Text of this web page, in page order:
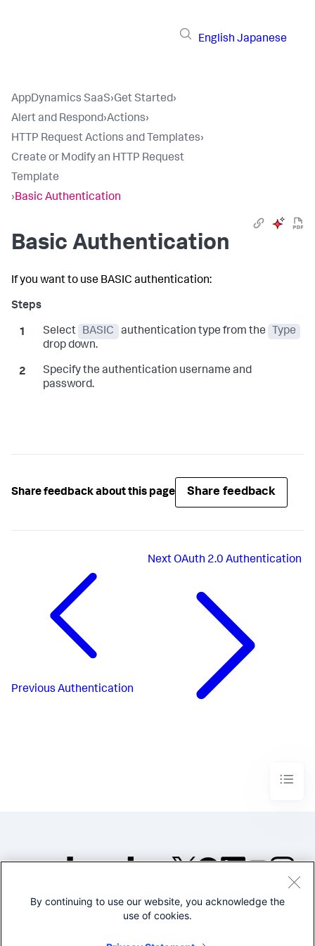
English Japanese
AppDynamics SaaS›Get Started›
Alert and Respond›Actions›
HTTP Request Actions and Templates›
Create or Modify an HTTP Request
Template
›Basic Authentication
Basic Authentication
If you want to use BASIC authentication:
Select BASIC authentication type from the
Type
drop down.
Specify the authentication username and
password.
Share feedback about this page Share feedback
Previous Authentication
NextOAuth 2.0 Authentication
©2005-2026 Splunk Inc. All
Legal
By continuing to use our website, you acknowledge the
use of cookies.